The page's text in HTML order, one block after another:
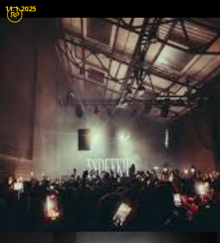
11.1.2025
Live Audio